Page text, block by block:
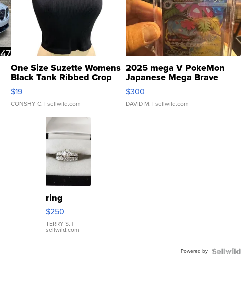
One Size Suzette Womens
Black Tank Ribbed Crop
Asymmetrical ...
$19
CONSHY C. | sellwild.com
2025 mega V PokeMon
Japanese Mega Brave
076/063 Super Rare H...
$300
DAVID M. | sellwild.com
ring
$250
TERRY S. |
sellwild.com
Powered by